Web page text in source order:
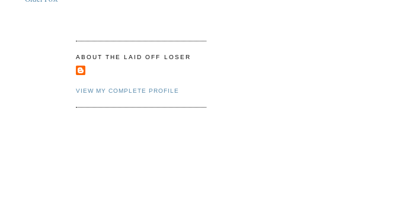
ABOUT THE LAID OFF LOSER
VIEW MY COMPLETE PROFILE